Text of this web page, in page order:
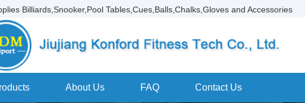
Billiards,Snooker,Pool Tables,Cues,Balls,Chalks,Gloves and Accessories
About Us FAQ Contact Us